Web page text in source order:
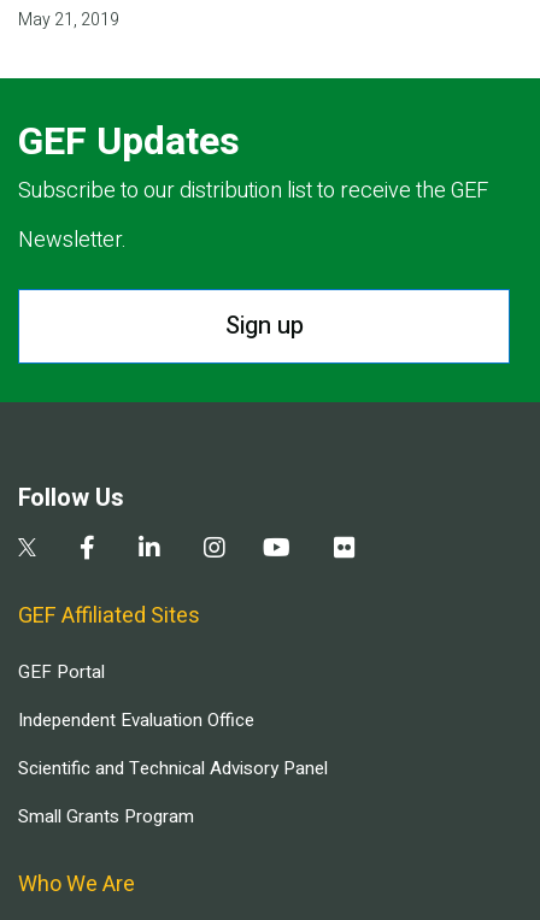
May 21, 2019
GEF Updates
Subscribe to our distribution list to receive the GEF
Newsletter.
Sign up
Follow Us
GEF Affiliated Sites
GEF Portal
Independent Evaluation Office
Scientific and Technical Advisory Panel
Small Grants Program
Who We Are